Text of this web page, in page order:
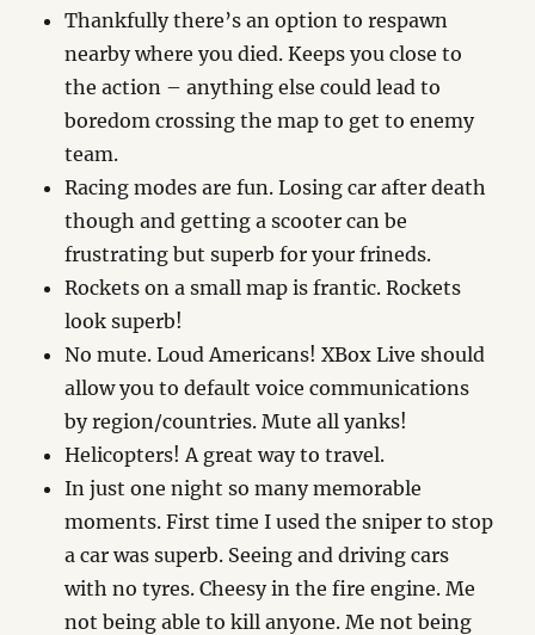
Thankfully there’s an option to respawn
nearby where you died. Keeps you close to
the action – anything else could lead to
boredom crossing the map to get to enemy
team.
Racing modes are fun. Losing car after death
though and getting a scooter can be
frustrating but superb for your frineds.
Rockets on a small map is frantic. Rockets
look superb!
No mute. Loud Americans! XBox Live should
allow you to default voice communications
by region/countries. Mute all yanks!
Helicopters! A great way to travel.
In just one night so many memorable
moments. First time I used the sniper to stop
a car was superb. Seeing and driving cars
with no tyres. Cheesy in the fire engine. Me
not being able to kill anyone. Me not being